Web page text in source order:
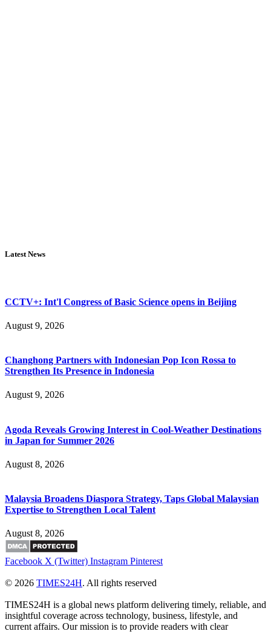
Latest News
CCTV+: Int'l Congress of Basic Science opens in Beijing
August 9, 2026
Changhong Partners with Indonesian Pop Icon Rossa to
Strengthen Its Presence in Indonesia
August 9, 2026
Agoda Reveals Growing Interest in Cool-Weather Destinations
in Japan for Summer 2026
August 8, 2026
Malaysia Broadens Diaspora Strategy, Taps Global Malaysian
Expertise to Strengthen Local Talent
August 8, 2026
Facebook X (Twitter) Instagram Pinterest
© 2026 TIMES24H. All rights reserved
TIMES24H is a global news platform delivering timely, reliable, and
insightful coverage across technology, business, lifestyle, and
current affairs. Our mission is to provide readers with clear